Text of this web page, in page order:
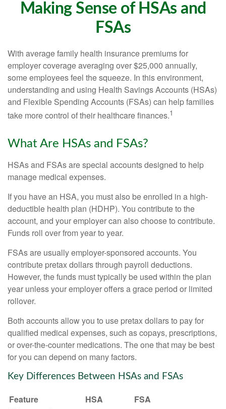
Making Sense of HSAs and
FSAs
With average family health insurance premiums for
employer coverage averaging over $25,000 annually,
some employees feel the squeeze. In this environment,
understanding and using Health Savings Accounts (HSAs)
and Flexible Spending Accounts (FSAs) can help families
take more control of their healthcare finances.1
What Are HSAs and FSAs?
HSAs and FSAs are special accounts designed to help
manage medical expenses.
If you have an HSA, you must also be enrolled in a high-
deductible health plan (HDHP). You contribute to the
account, and your employer can also choose to contribute.
Funds roll over from year to year.
FSAs are usually employer-sponsored accounts. You
contribute pretax dollars through payroll deductions.
However, the funds must typically be used within the plan
year unless your employer offers a grace period or limited
rollover.
Both accounts allow you to use pretax dollars to pay for
qualified medical expenses, such as copays, prescriptions,
or over-the-counter medications. The one that may be best
for you can depend on many factors.
Key Differences Between HSAs and FSAs
Feature HSA
FSA